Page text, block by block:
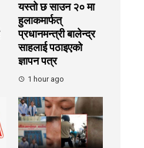
यस्तो छ साउन २० मा
हुलाकमार्फत्
प्रधानमन्त्री बालेन्द्र
साहलाई पठाइएको
ज्ञापन पत्र
1 hour ago